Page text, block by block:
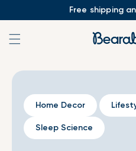
Free shipping
Home Decor
Sleep Science